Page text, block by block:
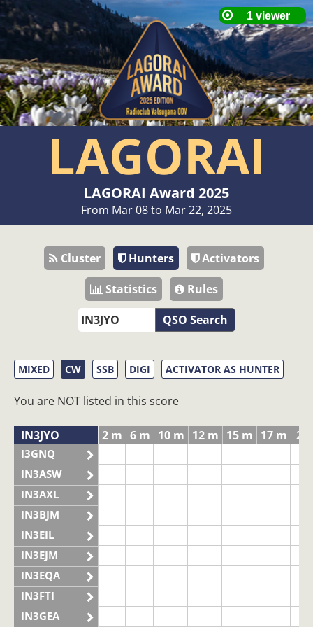
LAGORAI
LAGORAI Award 2025
From Mar 08 to Mar 22, 2025
Cluster Hunters
Activators
Statistics
Rules
QSO Search
MIXED CW SSB DIGI ACTIVATOR AS HUNTER
You are NOT listed in this score
IN3JYO 2 m 6 m 10 m 12 m 15 m 17 m 20
I3GNQ
IN3ASW
IN3AXL
IN3BJM
IN3EIL
IN3EJM
IN3EQA
IN3FTI
IN3GEA